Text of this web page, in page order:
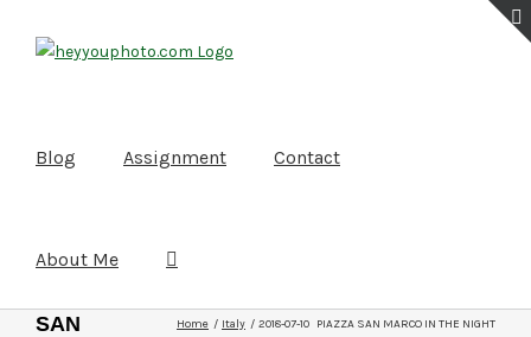
Blog Assignment Contact
About Me
2018-07-
SAN
Home Italy 2018-07-10 PIAZZA SAN MARCO IN THE NIGHT